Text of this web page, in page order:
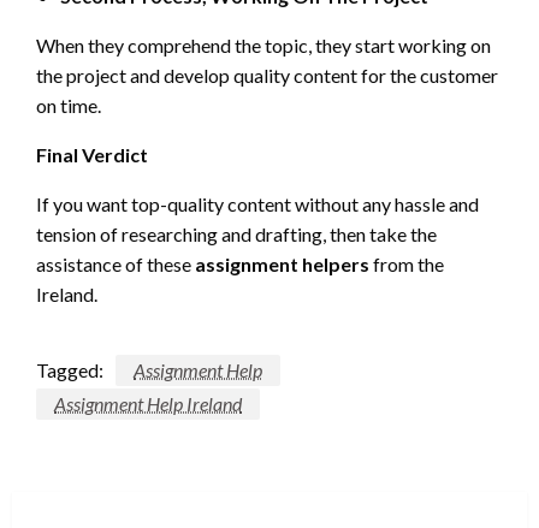
When they comprehend the topic, they start working on
the project and develop quality content for the customer
on time.
Final Verdict
If you want top-quality content without any hassle and
tension of researching and drafting, then take the
assistance of these assignment helpers from the
Ireland.
Tagged:
Assignment Help
Assignment Help Ireland